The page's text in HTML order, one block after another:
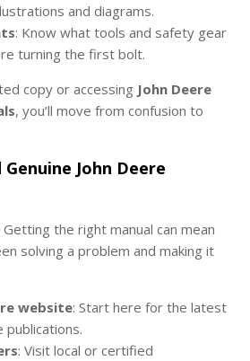
and diagrams.
: Know what tools and safety gear
turning the first bolt.
copy or accessing John Deere
, you’ll move from confusion to
John Deere
the right manual can mean
solving a problem and making it
website: Start here for the latest
publications.
: Visit local or certified